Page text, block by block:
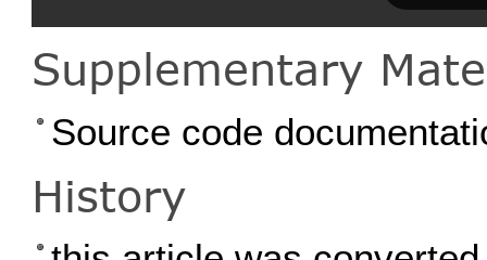
Supplementary
Source code
History